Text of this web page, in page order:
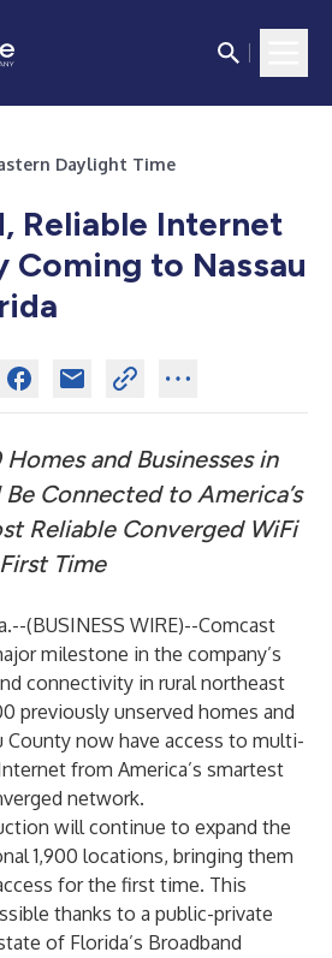
Daylight Time
Reliable Internet
to Nassau
and Businesses in
Connected to America’s
Reliable Converged WiFi
Time
(BUSINESS WIRE)--Comcast
milestone in the company’s
connectivity in rural northeast
previously unserved homes and
County now have access to multi-
from America’s smartest
network.
will continue to expand the
1,900 locations, bringing them
for the first time. This
thanks to a public-private
of Florida’s Broadband